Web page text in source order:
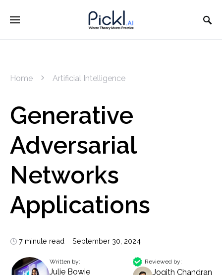
Home Artificial Intelligence
Generative
Adversarial
Networks
Applications
7 minute read September 30, 2024
Written by:
Julie Bowie
Reviewed by:
Jogith Chandran